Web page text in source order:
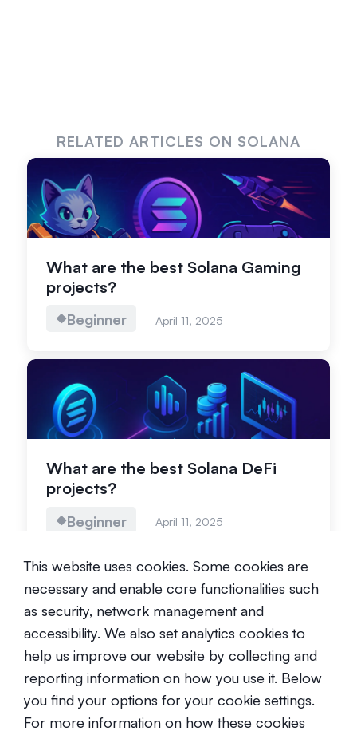
RELATED ARTICLES ON SOLANA
What are the best Solana Gaming
projects?
Beginner April 11, 2025
What are the best Solana DeFi
projects?
Beginner April 11, 2025
What are the best Solana DePIN
projects?
Beginner April 11, 2025
This website uses cookies. Some cookies are
necessary and enable core functionalities such
as security, network management and
accessibility. We also set analytics cookies to
help us improve our website by collecting and
reporting information on how you use it. Below
you find your options for your cookie settings.
For more information on how these cookies